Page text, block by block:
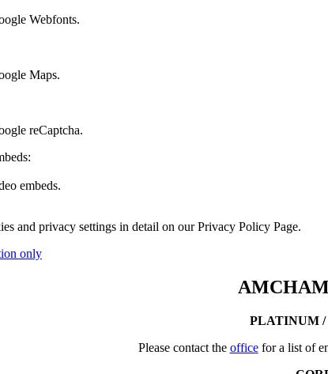
Webfonts.
Maps.
reCaptcha.
embeds.
and privacy settings in detail on our Privacy Policy Page.
only
PLATINUM /
Please contact the officefor a list of